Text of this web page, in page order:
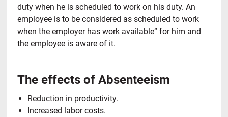
duty when he is scheduled to work on his duty. An
employee is to be considered as scheduled to work
when the employer has work available” for him and
the employee is aware of it.
The effects of Absenteeism
Reduction in productivity.
Increased labor costs.